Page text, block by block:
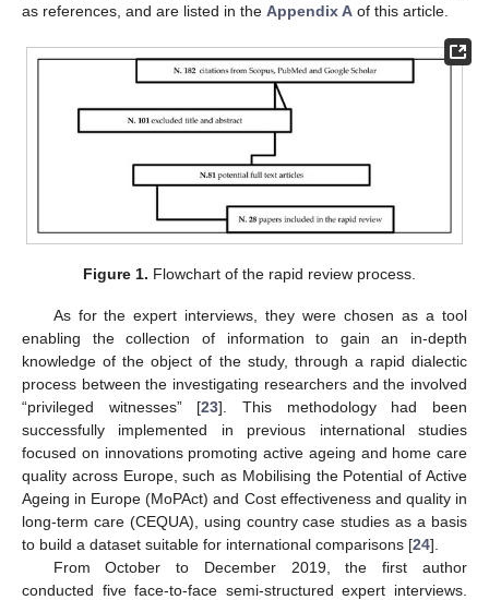
as references, and are listed in the Appendix A of this article.
Figure 1. Flowchart of the rapid review process.
As for the expert interviews, they were chosen as a tool
enabling the collection of information to gain an in-depth
knowledge of the object of the study, through a rapid dialectic
process between the investigating researchers and the involved
“privileged witnesses” [23]. This methodology had been
successfully implemented in previous international studies
focused on innovations promoting active ageing and home care
quality across Europe, such as Mobilising the Potential of Active
Ageing in Europe (MoPAct) and Cost effectiveness and quality in
long-term care (CEQUA), using country case studies as a basis
to build a dataset suitable for international comparisons [24].
From October to December 2019, the first author
conducted five face-to-face semi-structured expert interviews.